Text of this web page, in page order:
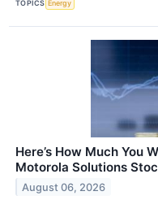
TOPICS Energy
Here’s How Much You
Motorola Solutions
August 06, 2026